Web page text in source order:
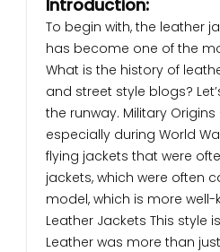
Introduction:
To begin with, the leather
has become one of the
What is the history of
and street style blogs?
the runway. Military
especially during World
flying jackets that were
jackets, which were often
model, which is more
Leather Jackets This style
Leather was more than